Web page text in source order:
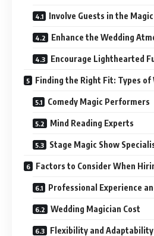
Involve Guests in the Magic
Enhance the Wedding
Encourage Lighthearted
Finding the Right Fit: Types of
Comedy Magic Performers
Mind Reading Experts
Stage Magic Show
Factors to Consider When
Professional Experience
Wedding Magician Cost
Flexibility and Adaptability